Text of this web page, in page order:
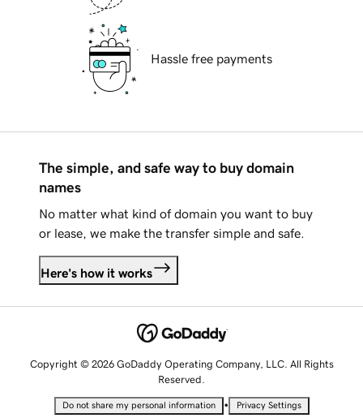
Hassle free payments
The simple, and safe way to buy domain
names
No matter what kind of domain you want to buy
or lease, we make the transfer simple and safe.
Here's how it works
Copyright © 2026 GoDaddy Operating Company, LLC. All Rights
Reserved.
Do not share my personal information • Privacy Settings